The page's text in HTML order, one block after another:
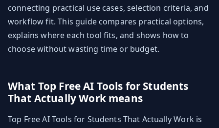
connecting practical use cases, selection criteria, and
workflow fit. This guide compares practical options,
explains where each tool fits, and shows how to
choose without wasting time or budget.
What Top Free AI Tools for Students
That Actually Work means
Top Free AI Tools for Students That Actually Work is